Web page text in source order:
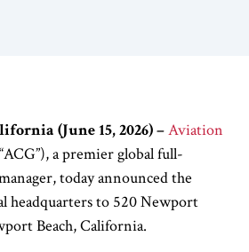
(June 15, 2026)–Aviation
a premier global full-
today announced the
headquarters to 520 Newport
Beach, California.